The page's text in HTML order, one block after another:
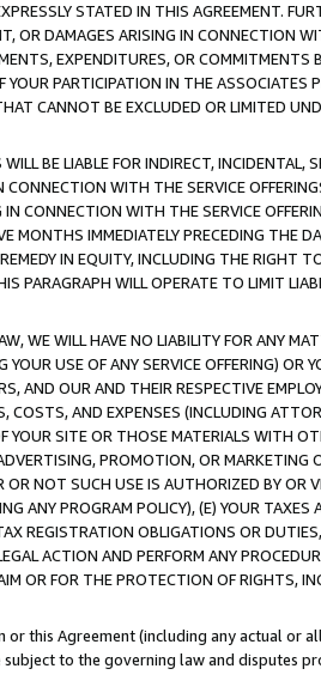
STATED IN THIS AGREEMENT.
OR DAMAGES ARISING IN CONNECTION
EXPENDITURES, OR
PARTICIPATION IN THE
CANNOT BE EXCLUDED OR LIMITED
BE LIABLE FOR INDIRECT,
WITH THE SERVICE
CONNECTION WITH THE SERVICE
MONTHS IMMEDIATELY PRECEDING THE
IN EQUITY, INCLUDING THE RIGHT
PARAGRAPH WILL OPERATE TO LIMIT
WE WILL HAVE NO LIABILITY FOR ANY
USE OF ANY SERVICE OFFERING)
AND OUR AND THEIR RESPECTIVE
COSTS, AND EXPENSES (INCLUDING
YOUR SITE OR THOSE MATERIALS WITH
PROMOTION, OR
OR NOT SUCH USE IS AUTHORIZED BY
ANY PROGRAM POLICY), (E) YOUR
REGISTRATION OBLIGATIONS OR
ACTION AND PERFORM ANY
OR FOR THE PROTECTION OF RIGHTS,
this Agreement (including any actual or
to the governing law and disputes